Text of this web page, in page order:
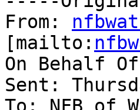
From:
[mailto:
On Behalf
Sent: